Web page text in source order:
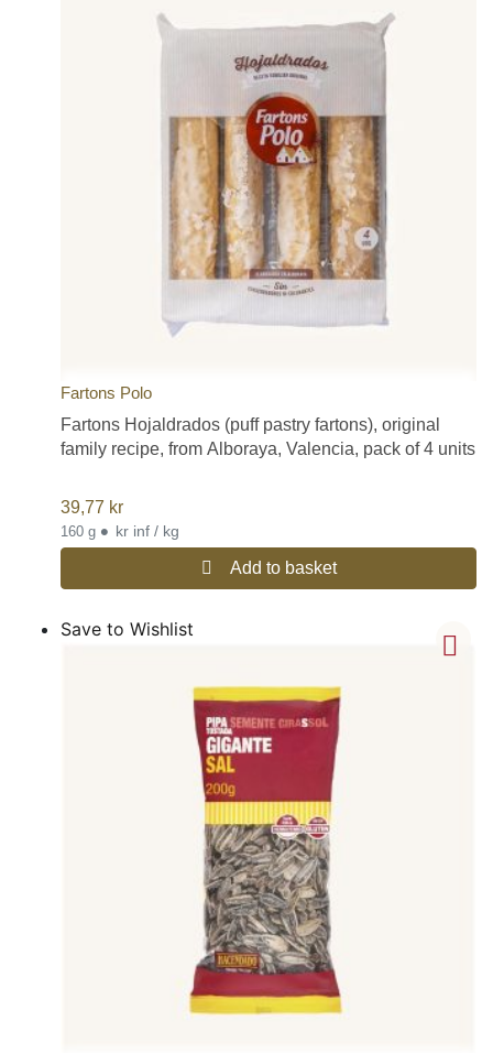
Fartons Polo
Fartons Hojaldrados (puff pastry fartons), original
family recipe, from Alboraya, Valencia, pack of 4 units
39,77 kr
160 g • kr inf / kg
Add to basket
Save to Wishlist